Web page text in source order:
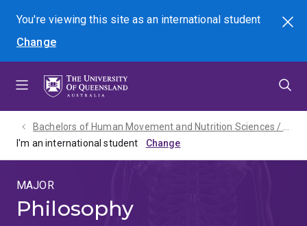
menu
content
footer
You're viewing this site asan international student
Change
Search
I'm an international student
MAJOR
Philosophy